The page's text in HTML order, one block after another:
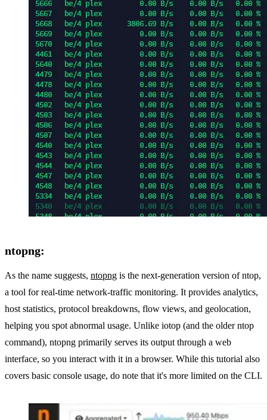
ntopng:
As the name suggests, ntopng is the next-generation version of ntop,
a tool for real-time network-traffic monitoring. It provides analytics,
host statistics, protocol breakdowns, flow views, and geolocation,
helping you spot abnormal usage. Unlike iotop (and the older ntop
command), ntopng primarily serves its output through a web
interface, so you interact with it in a browser. While this tutorial also
covers basic console usage, do note that it's more limited on the CLI.